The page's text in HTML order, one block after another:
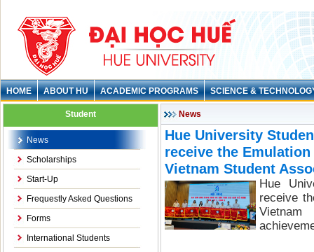
HOME ABOUT HU ACADEMIC PROGRAMS SCIENCE &
Student
News
Scholarships
Start-Up
Frequestly Asked Questions
Forms
International Students
News
Hue University
receive the
Vietnam Student
Hue
receive